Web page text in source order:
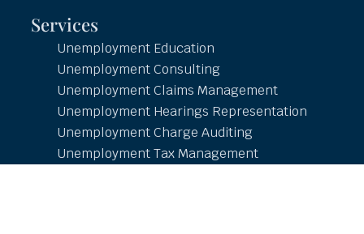
Services
Unemployment Education
Unemployment Consulting
Unemployment Claims Management
Unemployment Hearings Representation
Unemployment Charge Auditing
Unemployment Tax Management